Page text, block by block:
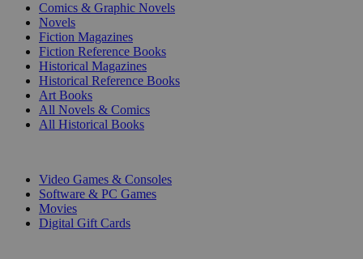
Comics & Graphic Novels
Novels
Fiction Magazines
Fiction Reference Books
Historical Magazines
Historical Reference Books
Art Books
All Novels & Comics
All Historical Books
Video Games & Consoles
Software & PC Games
Movies
Digital Gift Cards